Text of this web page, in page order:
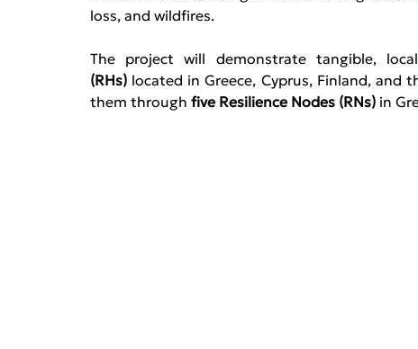
loss, and wildfires.
The project will demonstrate tangible,
(RHs) located in Greece, Cyprus, Finland,
them through five Resilience Nodes (RNs) in